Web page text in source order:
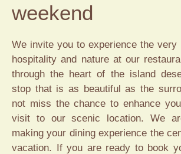
weekend
We invite you to experience the very
hospitality and nature at our
through the heart of the island
stop that is as beautiful as the
not miss the chance to enhance
visit to our scenic location. We
making your dining experience the
vacation. If you are ready to book